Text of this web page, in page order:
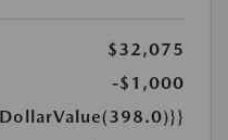
$32,075
-$1,000